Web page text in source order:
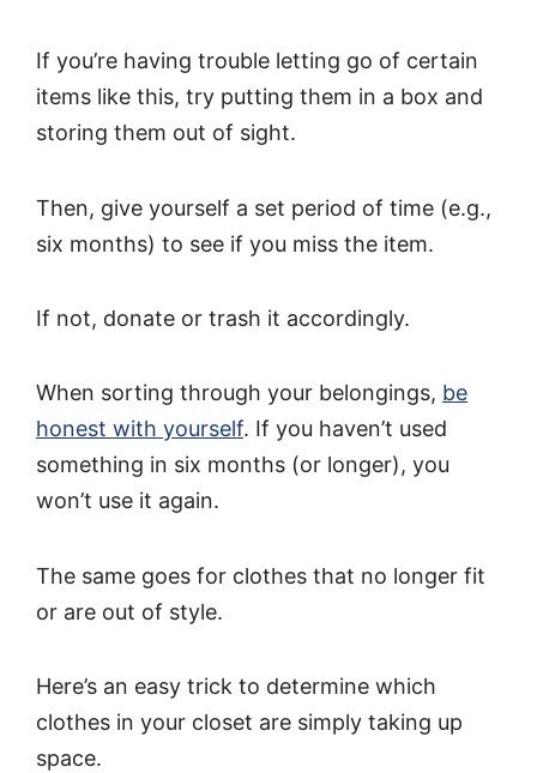
If you’re having trouble letting go of certain
items like this, try putting them in a box and
storing them out of sight.
Then, give yourself a set period of time (e.g.,
six months) to see if you miss the item.
If not, donate or trash it accordingly.
When sorting through your belongings, be
honest with yourself. If you haven’t used
something in six months (or longer), you
won’t use it again.
The same goes for clothes that no longer fit
or are out of style.
Here’s an easy trick to determine which
clothes in your closet are simply taking up
space.